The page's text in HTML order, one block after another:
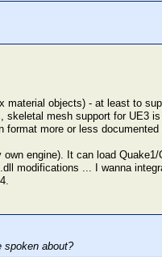
material objects) - at least to
mesh support for UE3
format more or less
engine). It can load
modifications ... I wanna
spoken about?